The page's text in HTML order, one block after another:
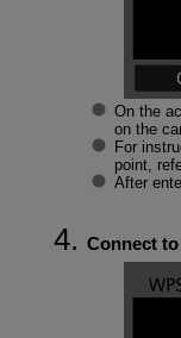
On the
on the
For
point,
After
Connect